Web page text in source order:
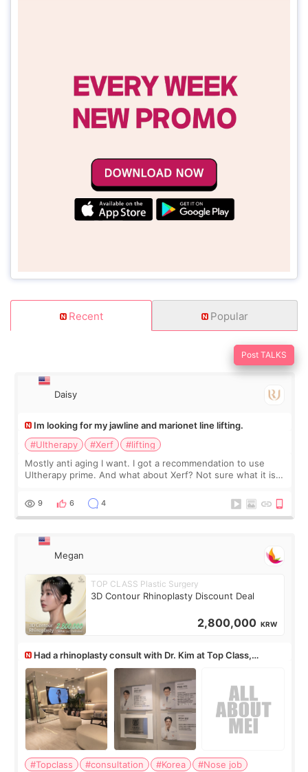
Recent Popular
Post TALKS
Daisy
Im looking for my jawline and marionet line lifting.
#Ultherapy
#Xerf
#lifting
Mostly anti aging I want. I got a recommendation to use
Ultherapy prime. And what about Xerf? Not sure what it is
9 6 4
Megan
TOP CLASS Plastic Surgery
3D Contour Rhinoplasty Discount Deal
2,800,000 KRW
Had a rhinoplasty consult with Dr. Kim at Top Class,
anyone know his work?
#Topclass #consultation #Korea
#Nose job